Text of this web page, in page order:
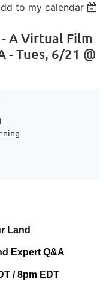
to my calendar
A Virtual Film
- Tues, 6/21 @
Land
Expert Q&A
/ 8pm EDT